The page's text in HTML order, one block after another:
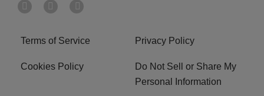
Terms of Service Privacy Policy
Cookies Policy
Do Not Sell or Share My
Personal Information